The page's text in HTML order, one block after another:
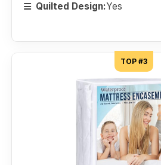
Quilted Design:Yes
TOP #3